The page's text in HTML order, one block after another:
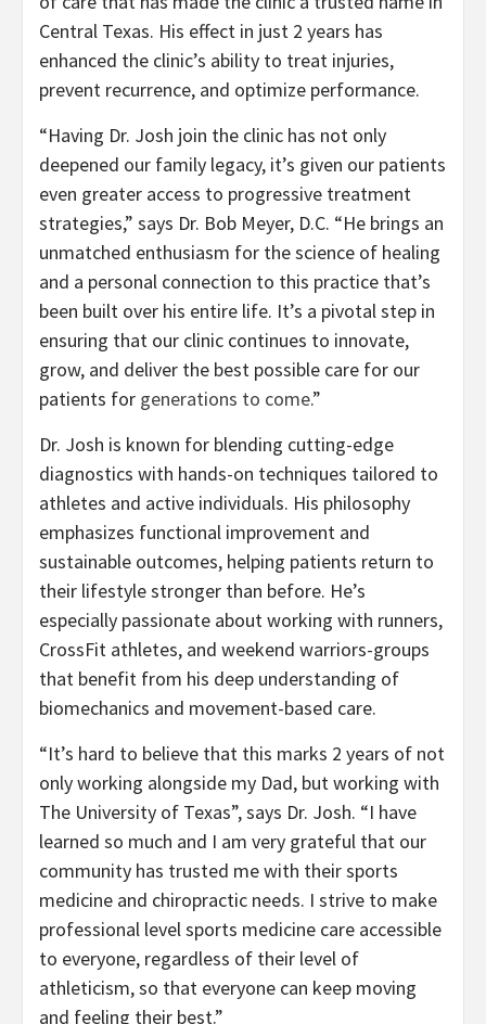
Central Texas. His effect in just 2 years has
enhanced the clinic’s ability to treat injuries,
prevent recurrence, and optimize performance.
“Having Dr. Josh join the clinic has not only
deepened our family legacy, it’s given our patients
even greater access to progressive treatment
strategies,” says Dr. Bob Meyer, D.C. “He brings an
unmatched enthusiasm for the science of healing
and a personal connection to this practice that’s
been built over his entire life. It’s a pivotal step in
ensuring that our clinic continues to innovate,
grow, and deliver the best possible care for our
patients for generations to come.”
Dr. Josh is known for blending cutting-edge
diagnostics with hands-on techniques tailored to
athletes and active individuals. His philosophy
emphasizes functional improvement and
sustainable outcomes, helping patients return to
their lifestyle stronger than before. He’s
especially passionate about working with runners,
CrossFit athletes, and weekend warriors-groups
that benefit from his deep understanding of
biomechanics and movement-based care.
“It’s hard to believe that this marks 2 years of not
only working alongside my Dad, but working with
The University of Texas”, says Dr. Josh. “I have
learned so much and I am very grateful that our
community has trusted me with their sports
medicine and chiropractic needs. I strive to make
professional level sports medicine care accessible
to everyone, regardless of their level of
athleticism, so that everyone can keep moving
and feeling their best.”